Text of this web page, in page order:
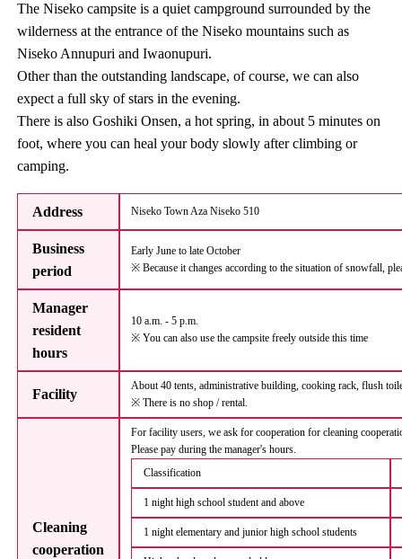
The Niseko campsite is a quiet campground surrounded by the
wilderness at the entrance of the Niseko mountains such as
Niseko Annupuri and Iwaonupuri.
Other than the outstanding landscape, of course, we can also
expect a full sky of stars in the evening.
There is also Goshiki Onsen, a hot spring, in about 5 minutes on
foot, where you can heal your body slowly after climbing or
camping.
Address Niseko Town Aza Niseko 510
Business
period
Early June to late October
※ Because it changes according to the situation of snowfall,
Manager
resident
hours
10 a.m. - 5 p.m.
※ You can also use the campsite freely outside this time
Facility
About 40 tents, administrative building, cooking rack, flush
※ There is no shop / rental.
Cleaning
cooperation
For facility users, we ask for cooperation for cleaning
Please pay during the manager's hours.
Classification
1 night high school student and above
1 night elementary and junior high school students